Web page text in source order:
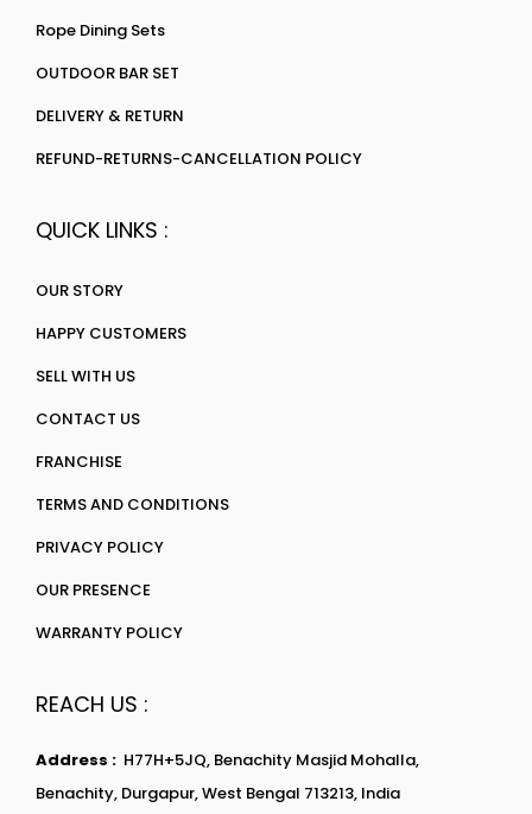
Rope Dining Sets
OUTDOOR BAR SET
DELIVERY & RETURN
REFUND-RETURNS-CANCELLATION POLICY
QUICK LINKS :
OUR STORY
HAPPY CUSTOMERS
SELL WITH US
CONTACT US
FRANCHISE
TERMS AND CONDITIONS
PRIVACY POLICY
OUR PRESENCE
WARRANTY POLICY
REACH US :
Address : H77H+5JQ, Benachity Masjid Mohalla,
Benachity, Durgapur, West Bengal 713213, India